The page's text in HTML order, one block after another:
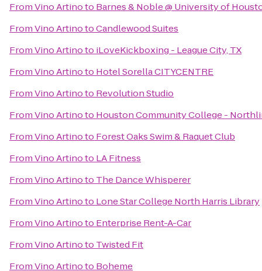
FromVino Artinoto Barnes & Noble @ University of
FromVino ArtinotoCandlewood Suites
FromVino Artinoto iLoveKickboxing - League City, TX
FromVino Artinoto Hotel Sorella CITYCENTRE
FromVino Artinoto Revolution Studio
FromVino Artinoto Houston Community College -
FromVino Artinoto Forest Oaks Swim & Raquet Club
FromVino Artinoto LA Fitness
FromVino Artinoto The Dance Whisperer
FromVino Artinoto Lone Star College North Harris Library
FromVino Artinoto Enterprise Rent-A-Car
FromVino Artinoto Twisted Fit
FromVino Artinoto Boheme